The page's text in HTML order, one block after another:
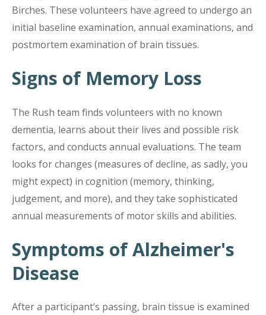
Birches. These volunteers have agreed to undergo an
initial baseline examination, annual examinations, and
postmortem examination of brain tissues.
Signs of Memory Loss
The Rush team finds volunteers with no known
dementia, learns about their lives and possible risk
factors, and conducts annual evaluations. The team
looks for changes (measures of decline, as sadly, you
might expect) in cognition (memory, thinking,
judgement, and more), and they take sophisticated
annual measurements of motor skills and abilities.
Symptoms of Alzheimer's
Disease
After a participant’s passing, brain tissue is examined